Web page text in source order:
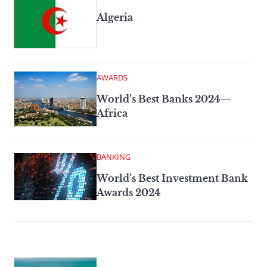
Algeria
AWARDS
World’s Best Banks 2024—
Africa
BANKING
World’s Best Investment Bank
Awards 2024